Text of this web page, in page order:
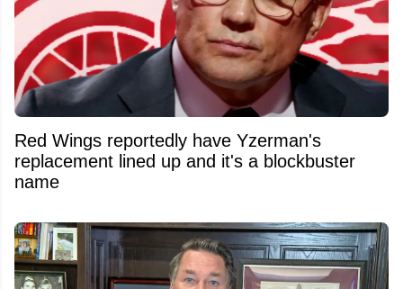
Red Wings reportedly have Yzerman's
replacement lined up and it's a blockbuster
name